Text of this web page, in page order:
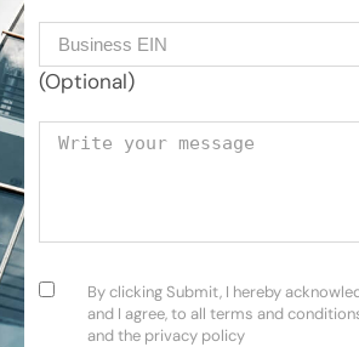
Business EIN Number
(Optional)
Your message
Consent(Required)
By clicking Submit, I hereby
and I agree, to all terms and
and the privacy policy